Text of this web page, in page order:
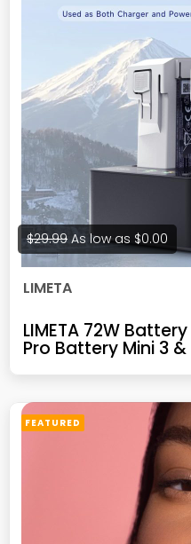
$29.99 As low as $0.00
LIMETA
LIMETA 72W
Pro Battery Mini 3
Discharge/
for 4k)
FEATURED